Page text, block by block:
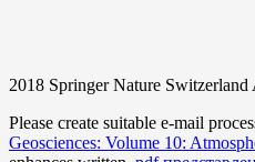
2018 Springer Nature
Please create suitable e-mail
Geosciences: Volume 10: